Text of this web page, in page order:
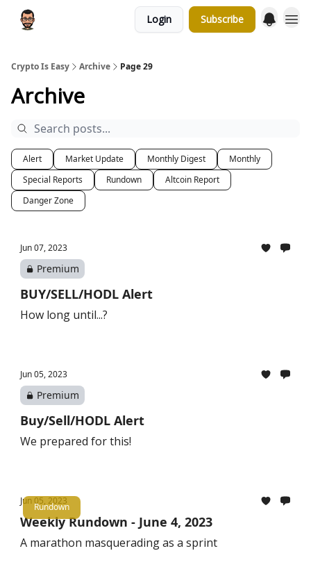
Login Subscribe
Crypto Is Easy Archive Page 29
Archive
Alert Market Update Monthly Digest
Monthly
Special Reports
Rundown
Altcoin Report
Danger Zone
Jun 07, 2023
Premium
BUY/SELL/HODL Alert
How long until...?
Jun 05, 2023
Premium
Buy/Sell/HODL Alert
We prepared for this!
Rundown
Jun 05, 2023
Weekly Rundown - June 4, 2023
A marathon masquerading as a sprint